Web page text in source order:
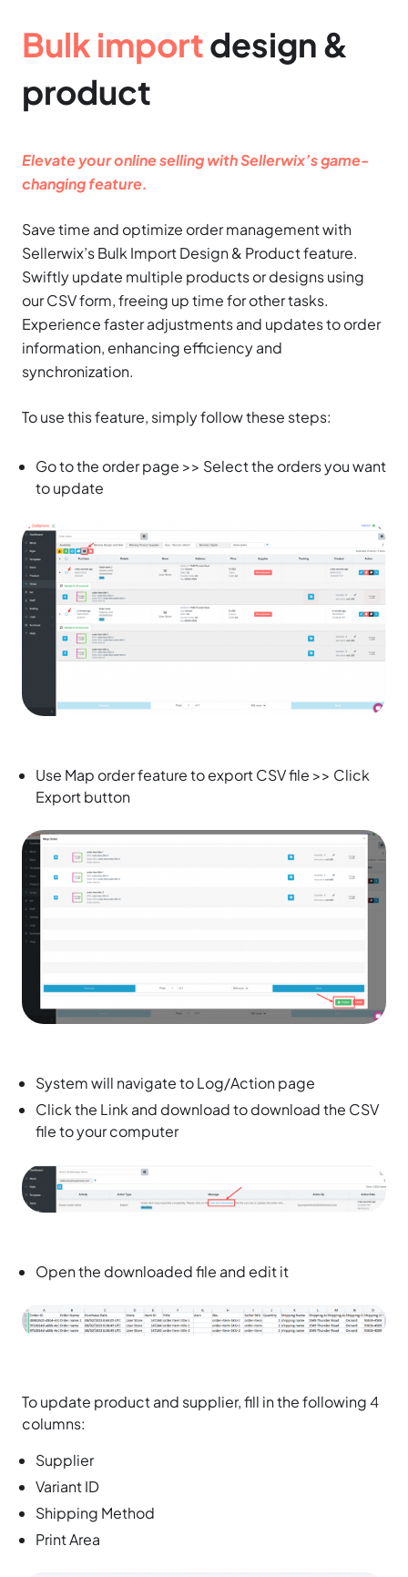
Bulk importdesign &
product
Elevate your online selling with Sellerwix’s game-
changing feature.
Save time and optimize order management with
Sellerwix’s Bulk Import Design & Product feature.
Swiftly update multiple products or designs using
our CSV form, freeing up time for other tasks.
Experience faster adjustments and updates to order
information, enhancing efficiency and
synchronization.
To use this feature, simply follow these steps:
Go to the order page >> Select the orders you want
to update
Use Map order feature to export CSV file >> Click
Export button
System will navigate to Log/Action page
Click the Link and download to download the CSV
file to your computer
Open the downloaded file and edit it
To update product and supplier, fill in the following 4
columns:
Supplier
Variant ID
Shipping Method
Print Area